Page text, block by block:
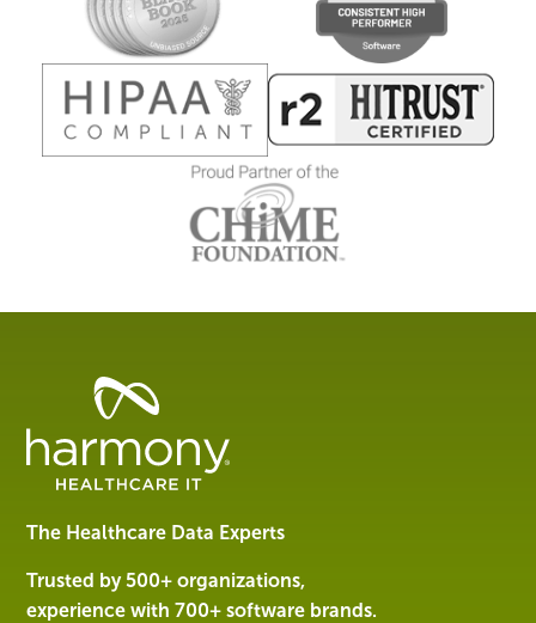
Healthcare
Management
Software
Services
Harmony
Healthcare
The Healthcare Data Experts
Trusted by 500+ organizations,
experience with 700+ software brands.